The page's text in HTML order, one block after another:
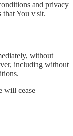
and privacy
that You visit.
without
including without
will cease